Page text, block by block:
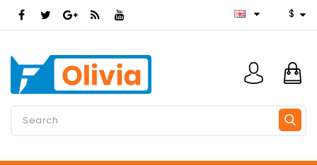
$